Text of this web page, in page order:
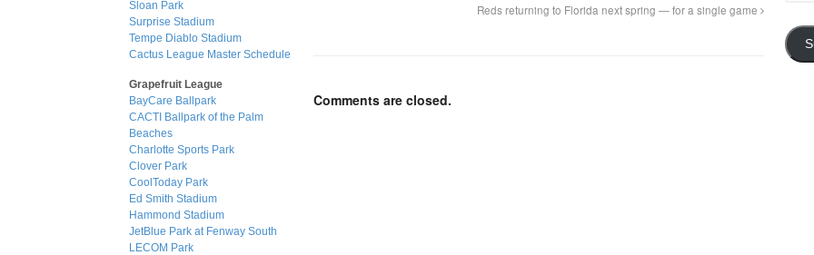
Reds returning to Florida next spring — for a single game
Comments are closed.
Sloan Park
Surprise Stadium
Tempe Diablo Stadium
Cactus League Master Schedule
Grapefruit League
BayCare Ballpark
CACTI Ballpark of the Palm
Beaches
Charlotte Sports Park
Clover Park
CoolToday Park
Ed Smith Stadium
Hammond Stadium
JetBlue Park at Fenway South
LECOM Park